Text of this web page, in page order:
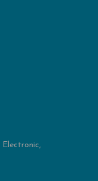
Electronic,